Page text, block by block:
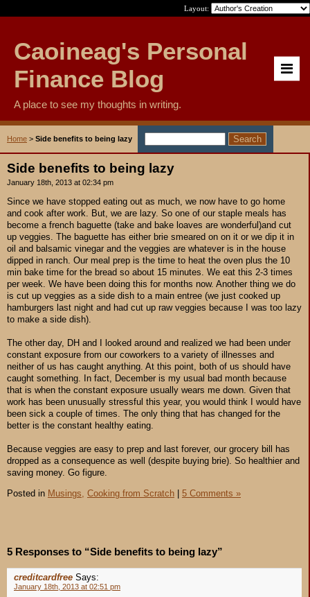
Layout:
Caoineag's Personal
Finance Blog
A place to see my thoughts in writing.
Home > Side benefits to being lazy
Side benefits to being lazy
January 18th, 2013 at 02:34 pm
Since we have stopped eating out as much, we now have to go home
and cook after work. But, we are lazy. So one of our staple meals has
become a french baguette (take and bake loaves are wonderful)and cut
up veggies. The baguette has either brie smeared on on it or we dip it in
oil and balsamic vinegar and the veggies are whatever is in the house
dipped in ranch. Our meal prep is the time to heat the oven plus the 10
min bake time for the bread so about 15 minutes. We eat this 2-3 times
per week. We have been doing this for months now. Another thing we do
is cut up veggies as a side dish to a main entree (we just cooked up
hamburgers last night and had cut up raw veggies because I was too lazy
to make a side dish).
The other day, DH and I looked around and realized we had been under
constant exposure from our coworkers to a variety of illnesses and
neither of us has caught anything. At this point, both of us should have
caught something. In fact, December is my usual bad month because
that is when the constant exposure usually wears me down. Given that
work has been unusually stressful this year, you would think I would have
been sick a couple of times. The only thing that has changed for the
better is the constant healthy eating.
Because veggies are easy to prep and last forever, our grocery bill has
dropped as a consequence as well (despite buying brie). So healthier and
saving money. Go figure.
Posted in Musings, Cooking from Scratch | 5 Comments »
5 Responses to “Side benefits to being lazy”
creditcardfree Says:
January 18th, 2013 at 02:51 pm